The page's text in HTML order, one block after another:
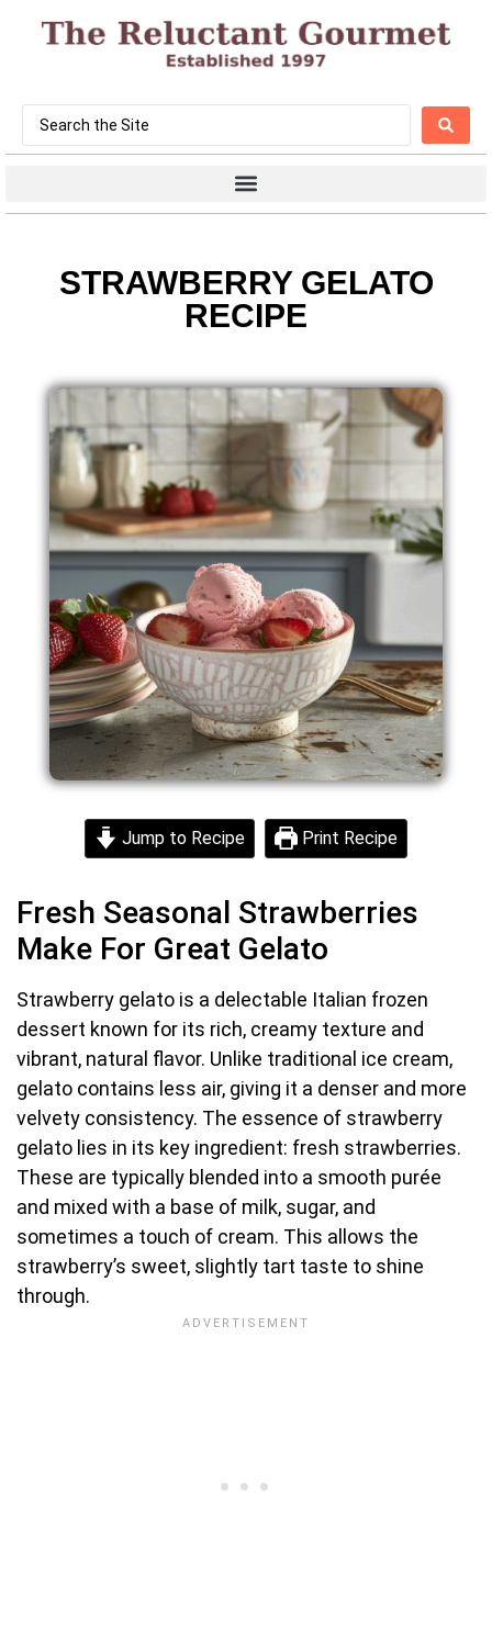
STRAWBERRY GELATO
RECIPE
Jump to Recipe Print Recipe
Fresh Seasonal Strawberries
Make For Great Gelato
Strawberry gelato is a delectable Italian frozen
dessert known for its rich, creamy texture and
vibrant, natural flavor. Unlike traditional ice cream,
gelato contains less air, giving it a denser and more
velvety consistency. The essence of strawberry
gelato lies in its key ingredient: fresh strawberries.
These are typically blended into a smooth purée
and mixed with a base of milk, sugar, and
sometimes a touch of cream. This allows the
strawberry’s sweet, slightly tart taste to shine
through.